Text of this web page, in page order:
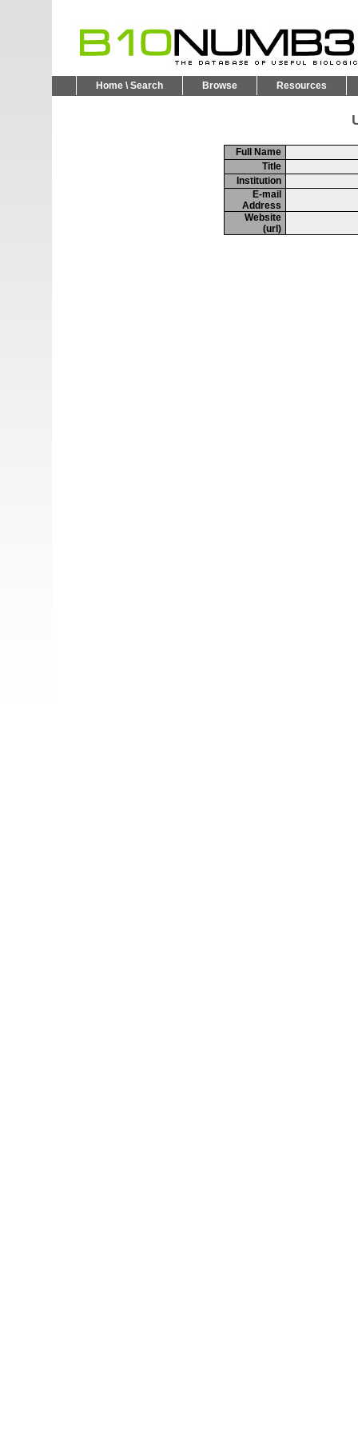
Home \ Search Browse Resources
Full Name
Title
Institution
E-mail
Address
Website
(url)